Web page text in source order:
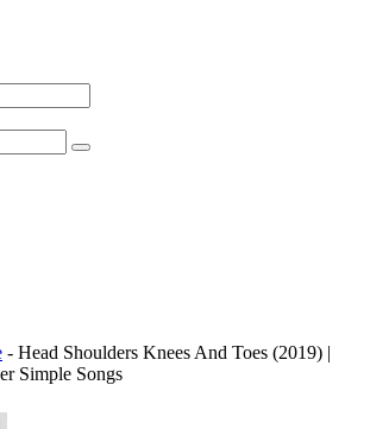
- Head Shoulders Knees And Toes (2019) |
Simple Songs